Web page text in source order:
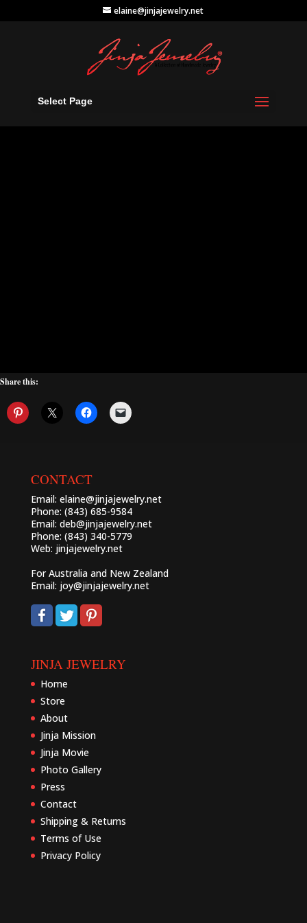
elaine@jinjajewelry.net
Select Page
Share this:
CONTACT
Email: elaine@jinjajewelry.net
Phone: (843) 685-9584
Email: deb@jinjajewelry.net
Phone: (843) 340-5779
Web: jinjajewelry.net
For Australia and New Zealand
Email: joy@jinjajewelry.net
JINJA JEWELRY
Home
Store
About
Jinja Mission
Jinja Movie
Photo Gallery
Press
Contact
Shipping & Returns
Terms of Use
Privacy Policy